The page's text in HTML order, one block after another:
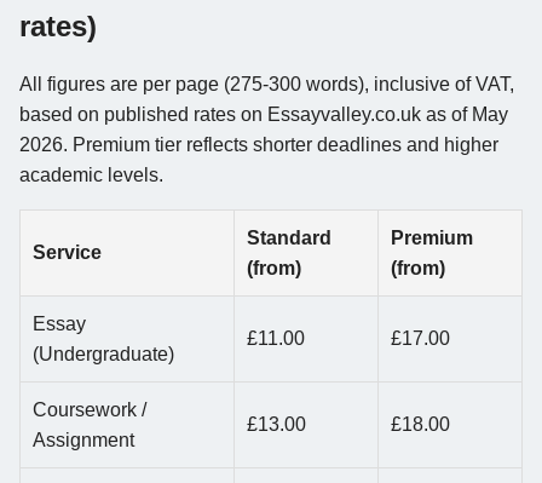
rates)
All figures are per page (275-300 words), inclusive of VAT,
based on published rates on Essayvalley.co.uk as of May
2026. Premium tier reflects shorter deadlines and higher
academic levels.
Service
Standard
(from)
Premium
(from)
Essay
(Undergraduate)
£11.00 £17.00
Coursework /
Assignment
£13.00 £18.00